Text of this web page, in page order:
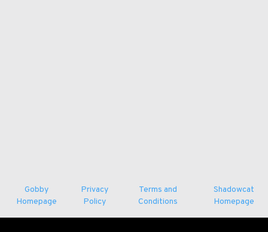
Gobby
Homepage
Privacy
Policy
Terms and
Conditions
Shadowcat
Homepage